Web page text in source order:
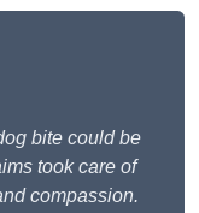
bite could be
took care of
compassion.